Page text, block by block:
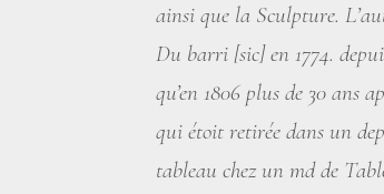
ainsi que la Sculpture.
Du barri [sic] en 1774.
qu’en 1806 plus de 30 ans
qui étoit retirée dans un
tableau chez un md de